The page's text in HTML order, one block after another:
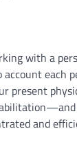
with a
each
present
and